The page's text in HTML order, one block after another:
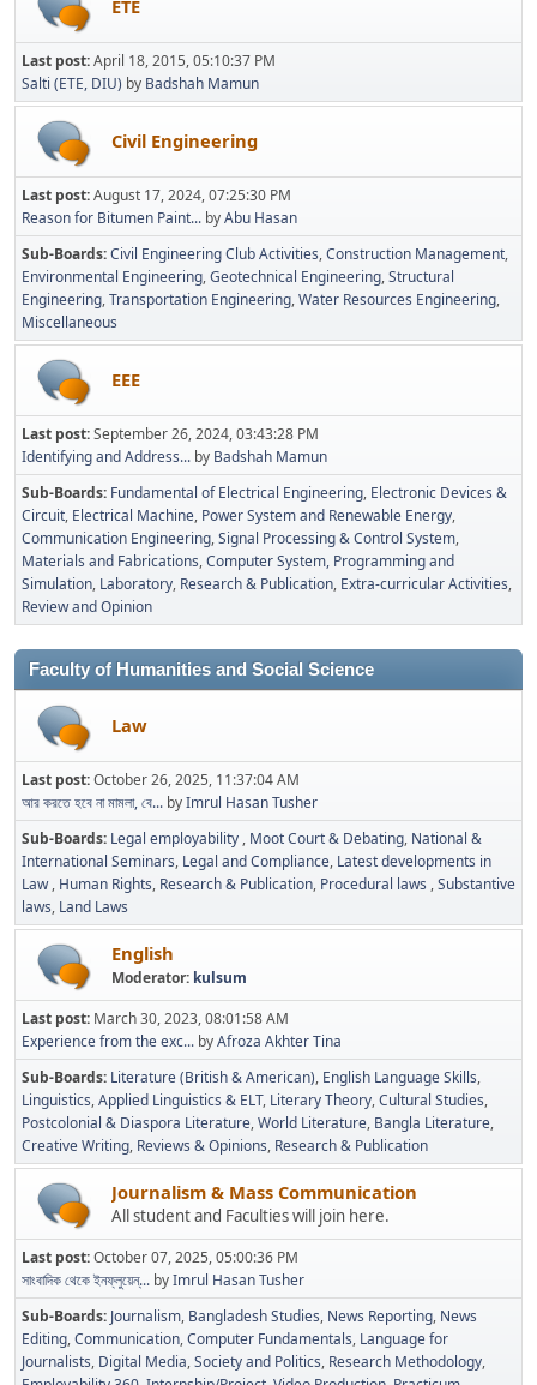
ETE
Last post:April 18, 2015, 05:10:37 PM
Salti (ETE, DIU) by Badshah Mamun
Civil Engineering
Last post:August 17, 2024, 07:25:30 PM
Reason for Bitumen Paint... byAbu Hasan
Sub-Boards Civil Engineering Club Activities Construction Management
Environmental Engineering Geotechnical Engineering Structural
Engineering Transportation Engineering Water Resources Engineering
Miscellaneous
EEE
Last post:September 26, 2024, 03:43:28 PM
Identifying and Address... by Badshah Mamun
Sub-Boards Fundamental of Electrical Engineering Electronic Devices &
Circuit Electrical Machine Power System and Renewable Energy
Communication Engineering Signal Processing & Control System
Materials and Fabrications Computer System, Programming and
Simulation Laboratory Research & Publication Extra-curricular Activities
Review and Opinion
Faculty of Humanities and Social Science
Law
Last post:October 26, 2025, 11:37:04 AM
আর করতে হবে না মামলা, বে... byImrul Hasan Tusher
Sub-Boards Legal employability Moot Court & Debating National &
International Seminars Legal and Compliance Latest developments in
Law Human Rights Research & Publication Procedural laws Substantive
laws Land Laws
English
Moderator: kulsum
Last post: March 30, 2023, 08:01:58 AM
Experience from the exc... byAfroza Akhter Tina
Sub-Boards Literature (British & American) English Language Skills
Linguistics Applied Linguistics & ELT Literary Theory Cultural Studies
Postcolonial & Diaspora Literature World Literature Bangla Literature
Creative Writing Reviews & Opinions Research & Publication
Journalism & Mass Communication
All student and Faculties will join here.
Last post:October 07, 2025, 05:00:36 PM
সাংবাদিক থেকে ইনফ্লুয়েন্... byImrul Hasan Tusher
Sub-Boards Journalism Bangladesh Studies News Reporting News
Editing Communication Computer Fundamentals Language for
Journalists Digital Media Society and Politics Research Methodology